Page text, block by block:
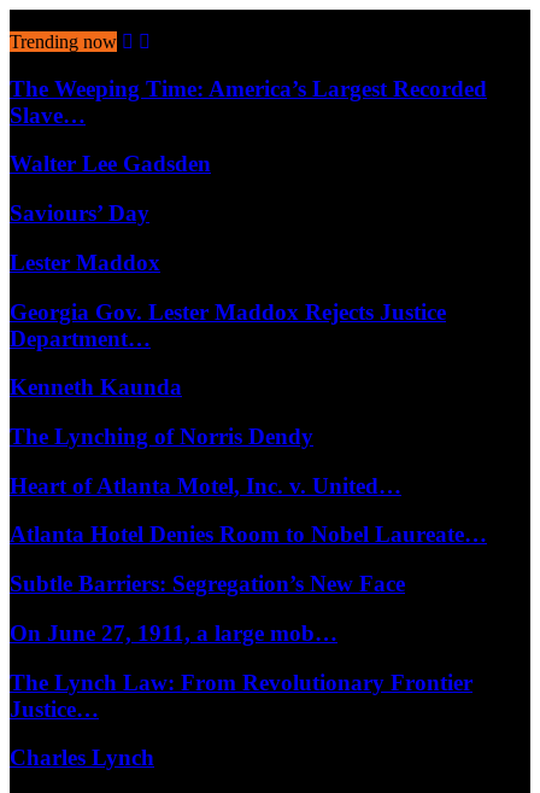
Trending now
The Weeping Time: America’s Largest Recorded
Slave…
Walter Lee Gadsden
Saviours’ Day
Lester Maddox
Georgia Gov. Lester Maddox Rejects Justice
Department…
Kenneth Kaunda
The Lynching of Norris Dendy
Heart of Atlanta Motel, Inc. v. United…
Atlanta Hotel Denies Room to Nobel Laureate…
Subtle Barriers: Segregation’s New Face
On June 27, 1911, a large mob…
The Lynch Law: From Revolutionary Frontier
Justice…
Charles Lynch